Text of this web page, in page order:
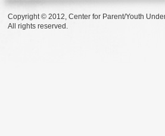
Copyright © 2012, Center for Parent/Youth
All rights reserved.